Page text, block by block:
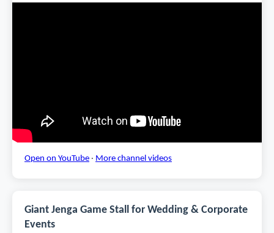
Open on YouTube · More channel videos
Giant Jenga Game Stall for Wedding & Corporate
Events